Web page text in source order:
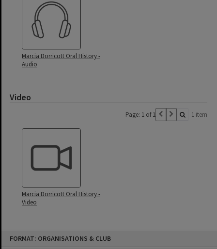
FORMAT: ORGANISATIONS & CLUB
Marcia Dorricott Oral History -
Audio
Video
Page: 1 of 1 1 item
Marcia Dorricott Oral History -
Video